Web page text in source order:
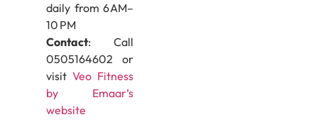
daily from 6 AM–
10 PM
Contact: Call
0505164602 or
visitVeo Fitness
by Emaar’s
website